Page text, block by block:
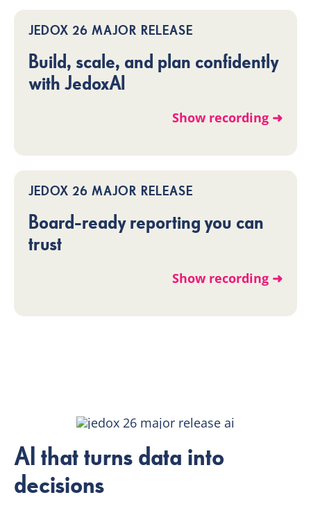
JEDOX 26 MAJOR RELEASE
Build, scale, and plan confidently
with JedoxAI
Show recording ➜
JEDOX 26 MAJOR RELEASE
Board-ready reporting you can
trust
Show recording ➜
AI that turns data into
decisions